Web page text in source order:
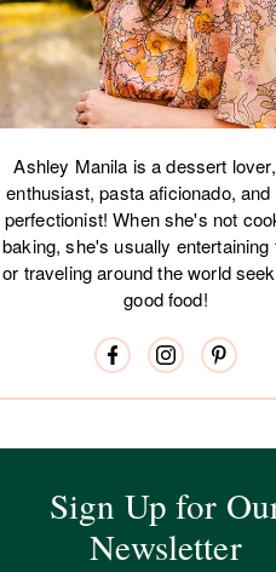
Ashley Manila is a dessert
enthusiast, pasta aficionado,
perfectionist! When she's not
baking, she's usually entertaining
or traveling around the world
good food!
Sign Up for
Newsletter